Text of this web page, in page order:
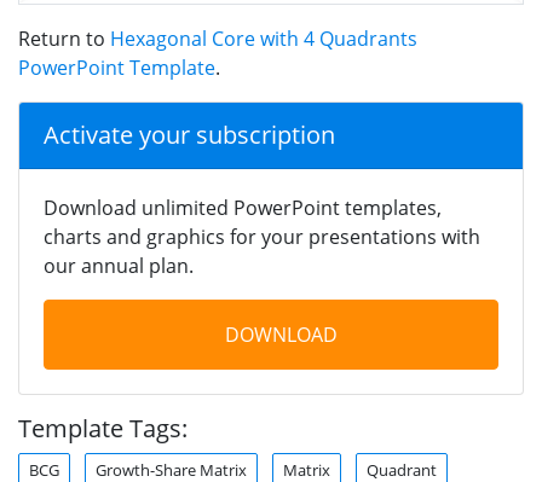
Return to Hexagonal Core with 4 Quadrants
PowerPoint Template.
Activate your subscription
Download unlimited PowerPoint templates,
charts and graphics for your presentations with
our annual plan.
DOWNLOAD
Template Tags:
BCG Growth-Share Matrix Matrix Quadrant